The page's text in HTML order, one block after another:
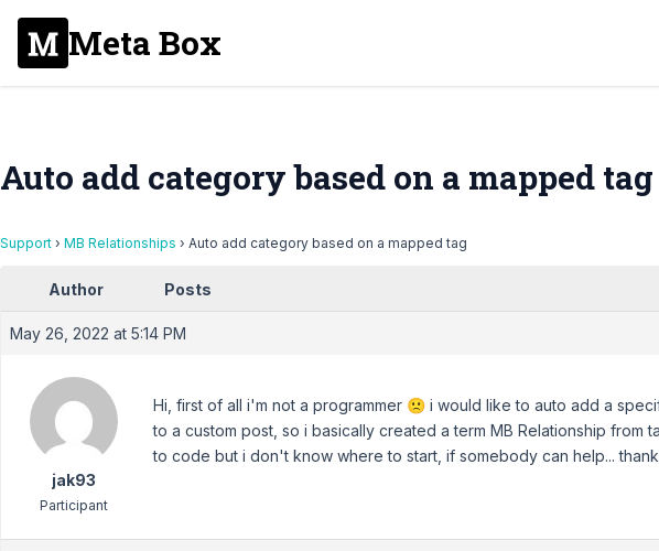
Meta Box
Auto add category based on a mapped tag
Support › MB Relationships › Auto add category based on a mapped tag
Author Posts
May 26, 2022 at 5:14 PM
jak93
Participant
Hi, first of all i'm not a programmer 🙁 i would like to auto add a
to a custom post, so i basically created a term MB Relationship from
to code but i don't know where to start, if somebody can help...